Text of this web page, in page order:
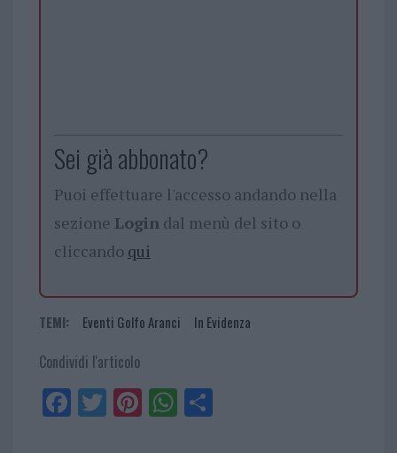
Sei già abbonato?
Puoi effettuare l'accesso andando nella
sezione Logindal menù del sito o
cliccando qui
TEMI: Eventi Golfo Aranci In Evidenza
Condividi l'articolo
Fa
ce
Tw
itt
Pi
nt
W
ha
Sh